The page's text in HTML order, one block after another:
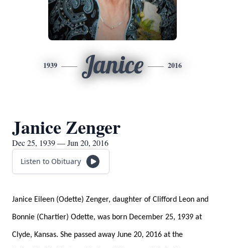
1939 Janice 2016
Janice Zenger
Dec 25, 1939 — Jun 20, 2016
Listen to Obituary
Janice Eileen (Odette) Zenger, daughter of Clifford Leon and
Bonnie (Chartier) Odette, was born December 25, 1939 at
Clyde, Kansas. She passed away June 20, 2016 at the